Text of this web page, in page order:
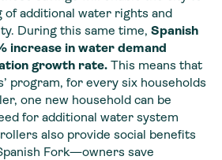
of additional water rights and
During this same time, Spanish
increase in water demand
growth rate. This means that
program, for every six households
one new household can be
for additional water system
also provide social benefits
Fork—owners save